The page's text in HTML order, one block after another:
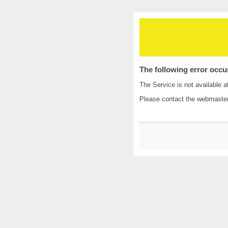
The following error
The Service is not available
Please contact the